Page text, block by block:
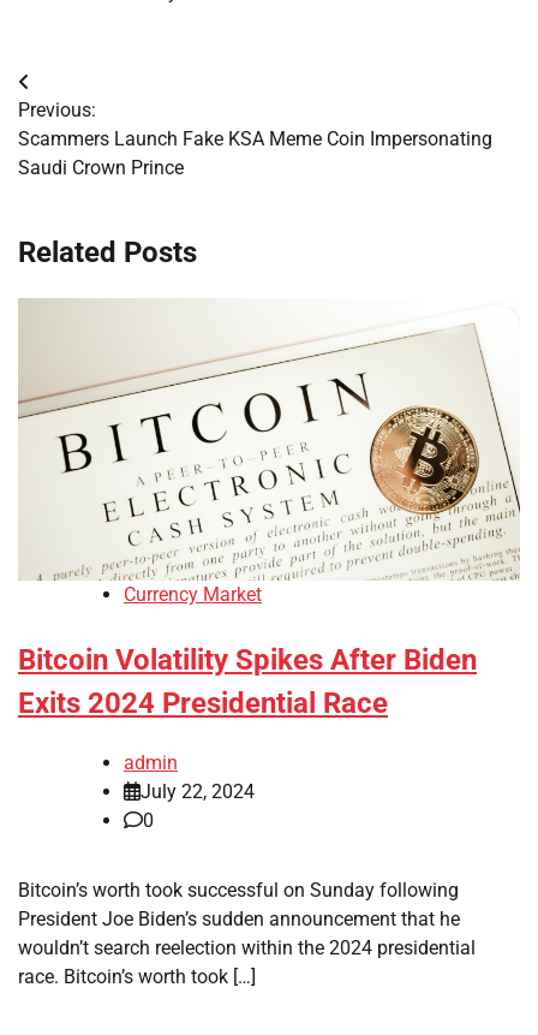
Post
navigation
Previous:
Scammers Launch Fake KSA Meme Coin Impersonating
Saudi Crown Prince
Related Posts
Currency Market
Bitcoin Volatility Spikes After Biden
Exits 2024 Presidential Race
admin
July 22, 2024
0
Bitcoin’s worth took successful on Sunday following
President Joe Biden’s sudden announcement that he
wouldn’t search reelection within the 2024 presidential
race. Bitcoin’s worth took […]